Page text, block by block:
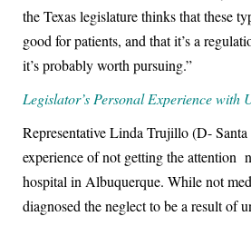
the Texas legislature thinks that these
good for patients, and that it’s a
it’s probably worth pursuing.”
Legislator’s Personal Experience with
Representative Linda Trujillo (D- Santa
experience of not getting the attention
hospital in Albuquerque. While not
diagnosed the neglect to be a result of